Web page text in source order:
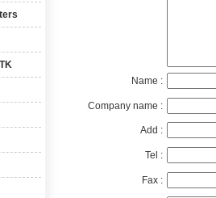
Name :
Company name :
Add :
Tel :
Fax :